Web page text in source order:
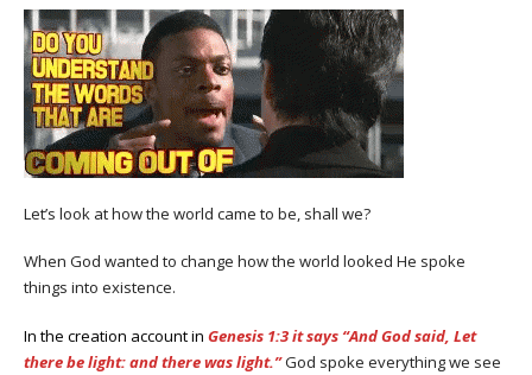
Let’s look at how the world came to be, shall we?
When God wanted to change how the world looked He spoke
things into existence.
In the creation account in Genesis 1:3 it says “And God said, Let
there be light: and there was light.”God spoke everything we see